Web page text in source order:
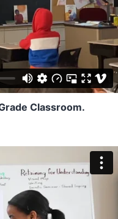
Classroom.